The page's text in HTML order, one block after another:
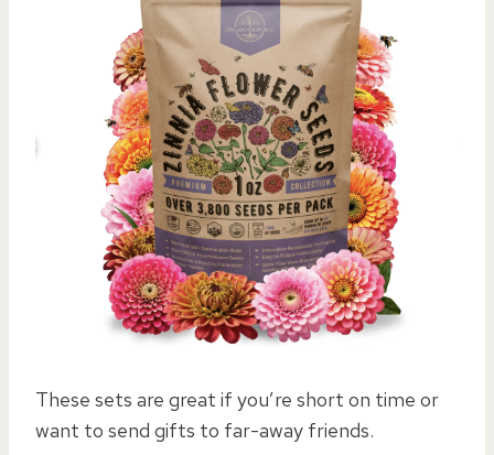
These sets are great if you’re short on time or
want to send gifts to far-away friends.